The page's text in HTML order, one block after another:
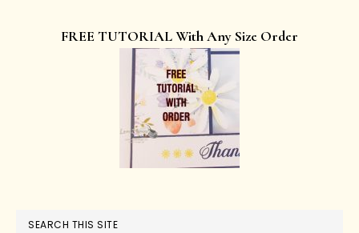
FREE TUTORIAL With Any Size Order
SEARCH THIS SITE